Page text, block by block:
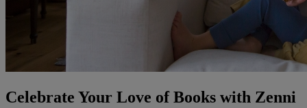
Celebrate Your Love of Books with Zenni